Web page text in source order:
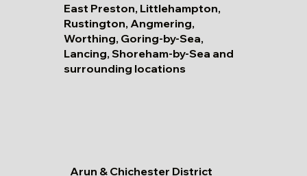
East Preston, Littlehampton,
Rustington, Angmering,
Worthing, Goring-by-Sea,
Lancing, Shoreham-by-Sea and
surrounding locations
Arun & Chichester District